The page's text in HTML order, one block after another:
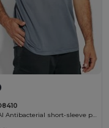
SAMURAI Antibacterial short-sleeve polo shirt in a colour combination design